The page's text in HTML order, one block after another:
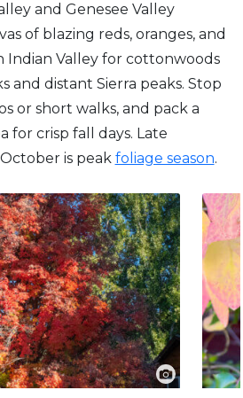
and Genesee Valley
of blazing reds, oranges, and
Indian Valley for cottonwoods
and distant Sierra peaks. Stop
or short walks, and pack a
for crisp fall days. Late
is peak foliage season.